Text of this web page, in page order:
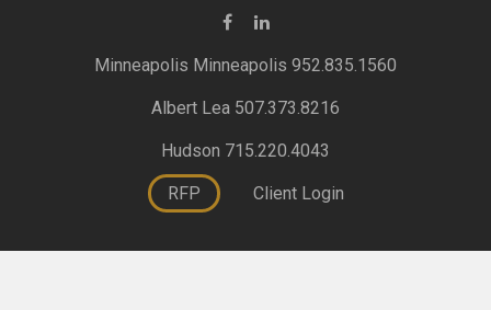
Minneapolis 952.835.1560
Albert Lea 507.373.8216
Hudson 715.220.4043
RFP Client Login